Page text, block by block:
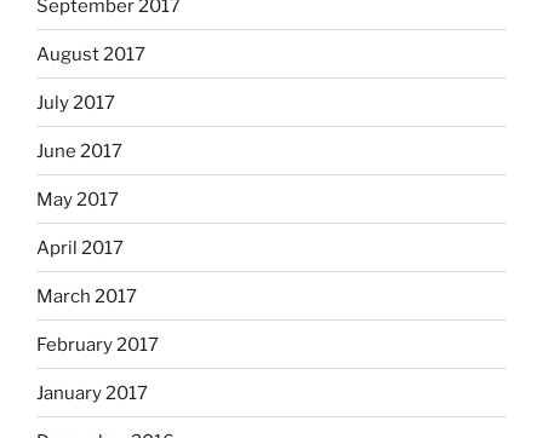
September 2017
August 2017
July 2017
June 2017
May 2017
April 2017
March 2017
February 2017
January 2017